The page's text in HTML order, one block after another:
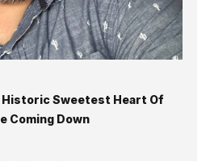
Historic Sweetest Heart Of
Coming Down